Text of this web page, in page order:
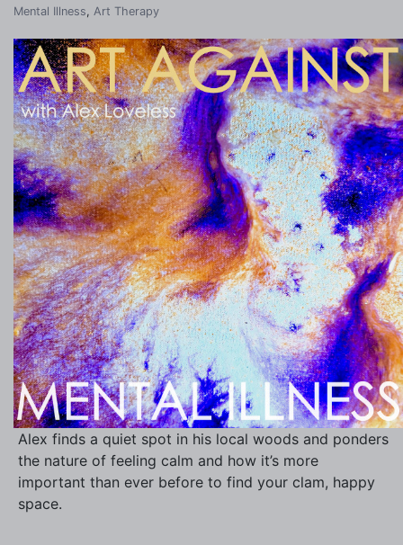
Mental Illness, Art Therapy
Alex finds a quiet spot in his local woods and ponders
the nature of feeling calm and how it’s more
important than ever before to find your clam, happy
space.